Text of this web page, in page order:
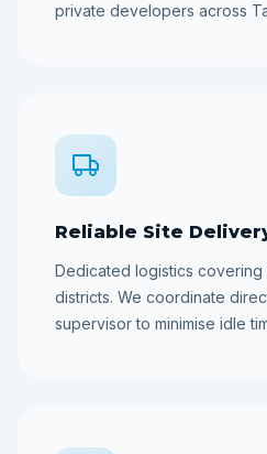
private developers across
Reliable Site
Dedicated logistics covering
districts. We coordinate
supervisor to minimise idle